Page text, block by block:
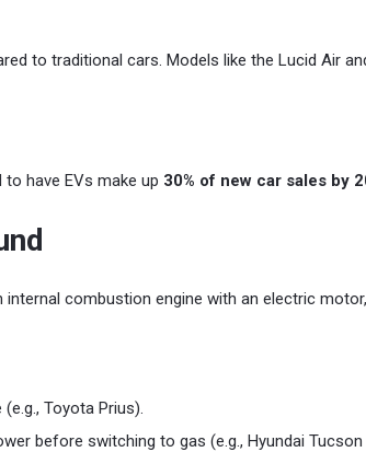
to traditional cars. Models like the Lucid Air
to have EVs make up 30% of new car sales by
combustion engine with an electric
Toyota Prius).
before switching to gas (e.g., Hyundai Tucson